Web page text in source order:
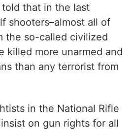
that in the last
shooters–almost all of
the so-called civilized
killed more unarmed and
than any terrorist from
in the National Rifle
on gun rights for all